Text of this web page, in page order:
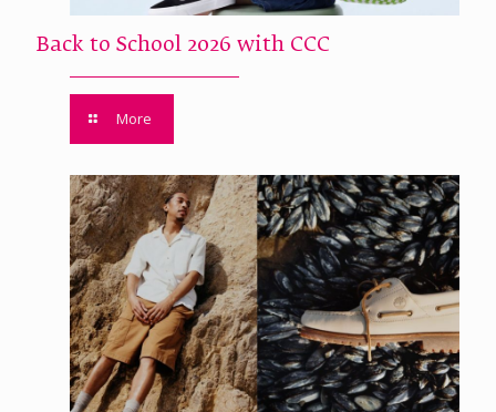
Back to School 2026 with CCC
More